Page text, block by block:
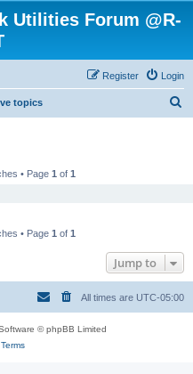
Utilities Forum @R-
Login
Register
topics
• Page 1 of 1
• Page 1 of 1
Jump to
All times are UTC-05:00
© phpBB Limited
Terms